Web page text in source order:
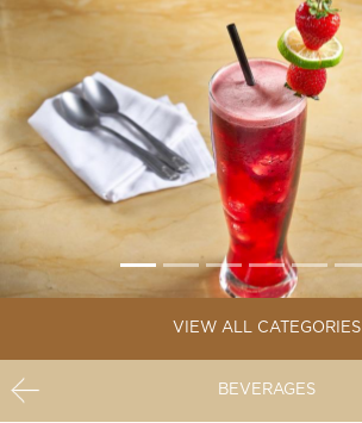
VIEW ALL CATEGORIES
BEVERAGES